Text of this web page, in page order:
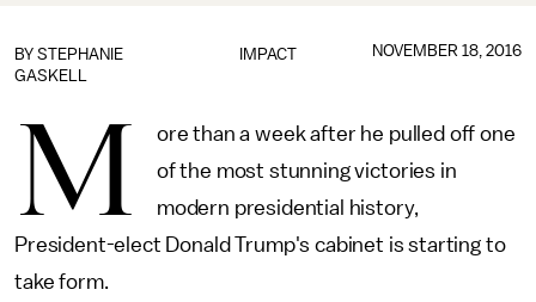
IMPACT
BY STEPHANIE
GASKELL
NOVEMBER 18, 2016
M
ore than a week after he pulled off one
of the most stunning victories in
modern presidential history,
President-elect Donald Trump's cabinet is starting to
take form.